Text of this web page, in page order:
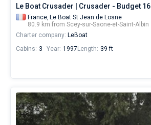
Le Boat Crusader | Crusader - Budget 16
France, Le Boat St Jean de Losne
80.9 km from Scey-sur-Saone-et-Saint-Albin
Charter company: LeBoat
Cabins: 3 Year: 1997 Length: 39 ft